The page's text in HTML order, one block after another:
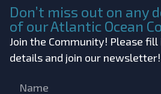
Don’t miss out on any
of our Atlantic Ocean
Join the Community! Please
details and join our newsletter!